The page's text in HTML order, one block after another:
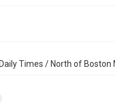
Times / North of